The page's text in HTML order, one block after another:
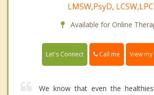
LMSW,PsyD, LCSW,LPC
Available for Online
Let's Connect Call me View
We know that even the